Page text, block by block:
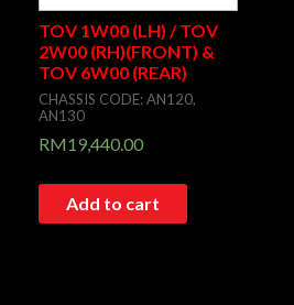
TOV 1W00 (LH) / TOV
2W00 (RH)(FRONT) &
TOV 6W00 (REAR)
CHASSIS CODE: AN120,
AN130
RM19,440.00
Add to cart